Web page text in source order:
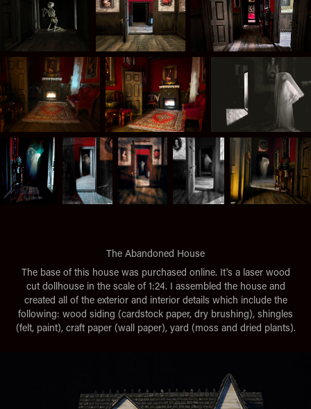
The Abandoned House
The base of this house was purchased online. It's a laser wood
cut dollhouse in the scale of 1:24. I assembled the house and
created all of the exterior and interior details which include the
following: wood siding (cardstock paper, dry brushing), shingles
(felt, paint), craft paper (wall paper), yard (moss and dried plants).